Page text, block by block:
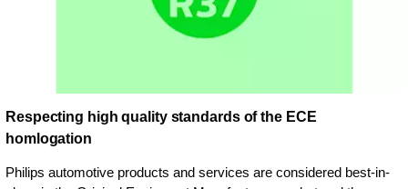
Respecting high quality standards of the ECE
homlogation
Philips automotive products and services are considered best-in-